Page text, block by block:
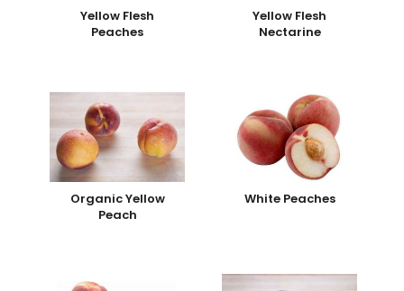
Yellow Flesh
Peaches
Yellow Flesh
Nectarine
Organic Yellow
Peach
White Peaches